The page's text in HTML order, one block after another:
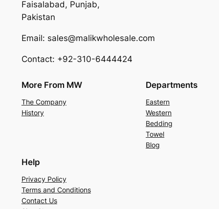
Faisalabad, Punjab,
Pakistan
Email: sales@malikwholesale.com
Contact: +92-310-6444424
More From MW
The Company
History
Departments
Eastern
Western
Bedding
Towel
Blog
Help
Privacy Policy
Terms and Conditions
Contact Us